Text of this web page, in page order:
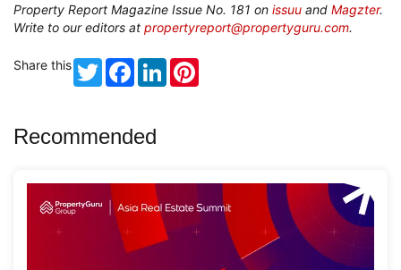
Property Report Magazine Issue No. 181 on issuu and Magzter.
Write to our editors at propertyreport@propertyguru.com.
Share this TwitterFacebookLinkedIn
Recommended